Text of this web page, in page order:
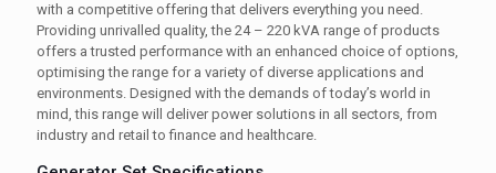
with a competitive offering that delivers everything you need.
Providing unrivalled quality, the 24 – 220 kVA range of products
offers a trusted performance with an enhanced choice of options,
optimising the range for a variety of diverse applications and
environments. Designed with the demands of today’s world in
mind, this range will deliver power solutions in all sectors, from
industry and retail to finance and healthcare.